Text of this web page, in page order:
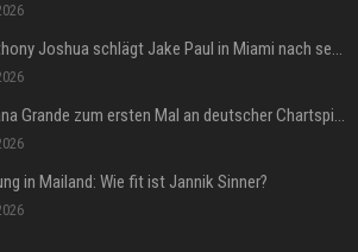
Boxen: Anthony Joshua schlägt Jake Paul in Miami nach sechs Runden K.o.
Musik: Ariana Grande zum ersten Mal an deutscher Chartspitze
in Mailand: Wie fit ist Jannik Sinner?